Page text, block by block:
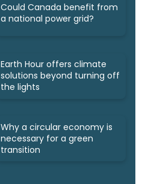
Could Canada benefit from
a national power grid?
Earth Hour offers climate
solutions beyond turning off
the lights
Why a circular economy is
necessary for a green
transition